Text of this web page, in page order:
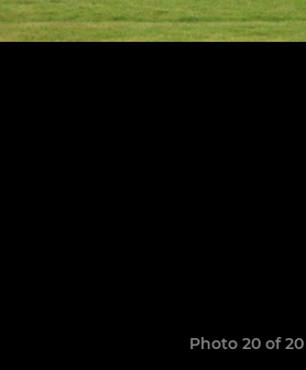
Photo 20 of 20